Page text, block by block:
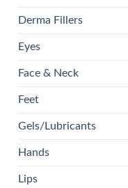
Derma Fillers
Eyes
Face & Neck
Feet
Gels/Lubricants
Hands
Lips